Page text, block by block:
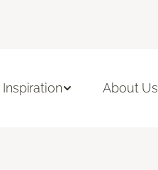
Inspiration About Us